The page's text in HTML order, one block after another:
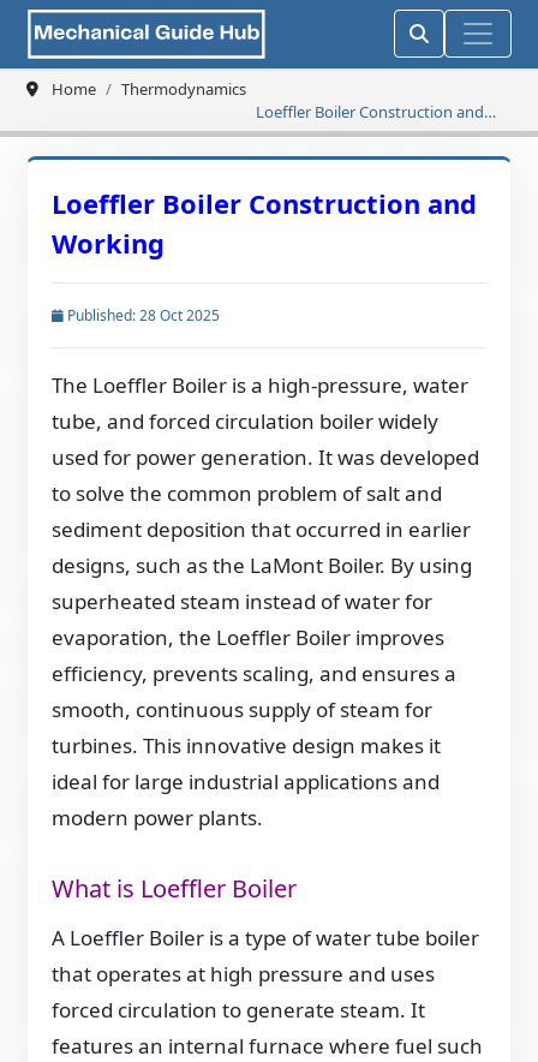
Home
Thermodynamics
Loeffler Boiler Construction and
Working
Loeffler Boiler Construction and
Working
Published: 28 Oct 2025
The Loeffler Boiler is a high-pressure, water
tube, and forced circulation boiler widely
used for power generation. It was developed
to solve the common problem of salt and
sediment deposition that occurred in earlier
designs, such as the LaMont Boiler. By using
superheated steam instead of water for
evaporation, the Loeffler Boiler improves
efficiency, prevents scaling, and ensures a
smooth, continuous supply of steam for
turbines. This innovative design makes it
ideal for large industrial applications and
modern power plants.
What is Loeffler Boiler
A Loeffler Boiler is a type of water tube boiler
that operates at high pressure and uses
forced circulation to generate steam. It
features an internal furnace where fuel such